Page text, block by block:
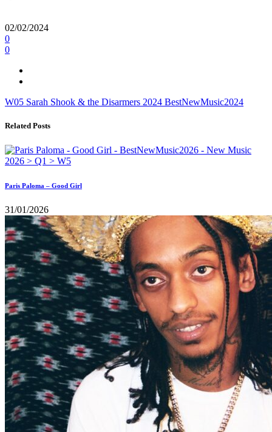
02/02/2024
0
0
W05 Sarah Shook & the Disarmers 2024 BestNewMusic2024
Related Posts
Paris Paloma – Good Girl
31/01/2026